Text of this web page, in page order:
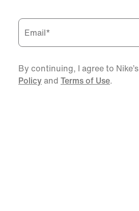
Email*
By continuing, I agree to Nike’s
Policy and Terms of Use.